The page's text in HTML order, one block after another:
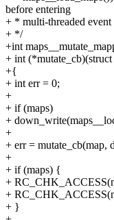
before entering
+ * multi-threaded event
+ */
+int
+ int
+{
+ int err = 0;
+
+ if (maps)
+
+
+ err = mutate_cb(map,
+
+ if (maps) {
+
+
+ }